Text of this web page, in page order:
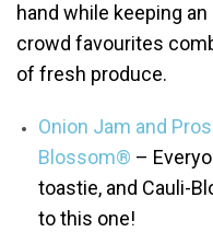
hand while keeping
crowd favourites
of fresh produce.
Onion Jam and
Blossom® –
toastie, and Cauli-
to this one!